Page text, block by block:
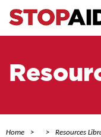
Home Resources